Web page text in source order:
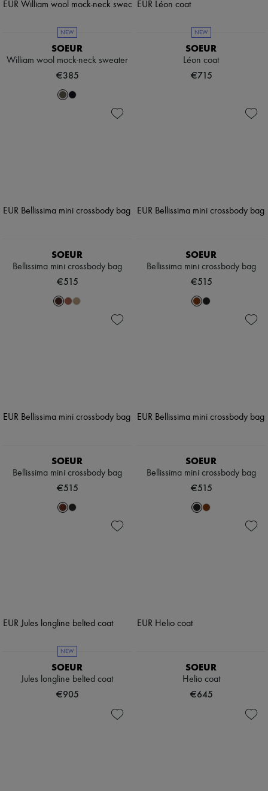
NEW
SOEUR
William wool mock-neck sweater
€385
NEW
SOEUR
Léon coat
€715
SOEUR
Bellissima mini crossbody bag
€515
SOEUR
Bellissima mini crossbody bag
€515
SOEUR
Bellissima mini crossbody bag
€515
SOEUR
Bellissima mini crossbody bag
€515
NEW
SOEUR
Jules longline belted coat
€905
SOEUR
Helio coat
€645